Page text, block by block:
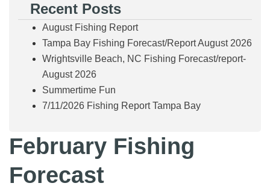
February Fishing
Forecast
Recent Posts
August Fishing Report
Tampa Bay Fishing Forecast/Report August 2026
Wrightsville Beach, NC Fishing Forecast/report-
August 2026
Summertime Fun
7/11/2026 Fishing Report Tampa Bay